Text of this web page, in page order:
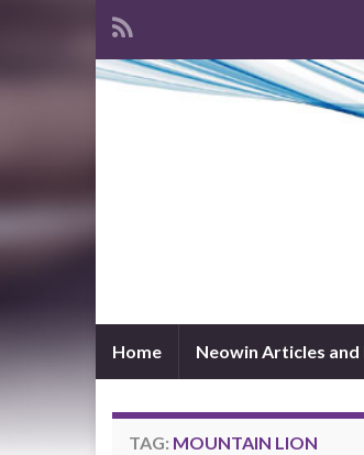
Home Neowin Articles and
TAG: MOUNTAIN LION